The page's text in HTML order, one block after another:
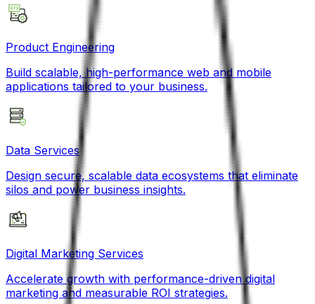
Product Engineering
Build scalable, high-performance web and mobile
applications tailored to your business.
Data Services
Design secure, scalable data ecosystems that eliminate
silos and power business insights.
Digital Marketing Services
Accelerate growth with performance-driven digital
marketing and measurable ROI strategies.